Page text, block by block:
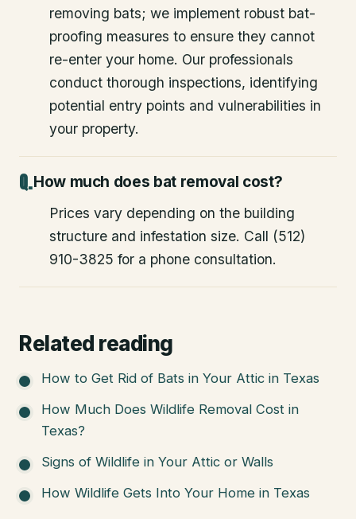
removing bats; we implement robust bat-
proofing measures to ensure they cannot
re-enter your home. Our professionals
conduct thorough inspections, identifying
potential entry points and vulnerabilities in
your property.
How much does bat removal cost?
Prices vary depending on the building
structure and infestation size. Call (512)
910-3825 for a phone consultation.
Related reading
How to Get Rid of Bats in Your Attic in Texas
How Much Does Wildlife Removal Cost in
Texas?
Signs of Wildlife in Your Attic or Walls
How Wildlife Gets Into Your Home in Texas